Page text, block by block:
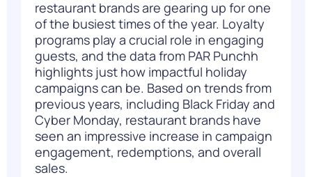
restaurant brands are gearing up for one
of the busiest times of the year. Loyalty
programs play a crucial role in engaging
guests, and the data from PAR Punchh
highlights just how impactful holiday
campaigns can be. Based on trends from
previous years, including Black Friday and
Cyber Monday, restaurant brands have
seen an impressive increase in campaign
engagement, redemptions, and overall
sales.